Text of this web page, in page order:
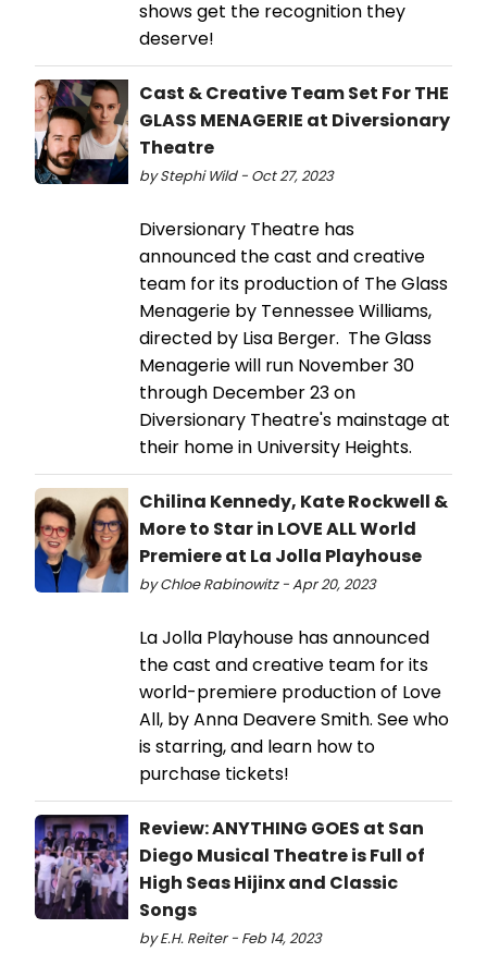
shows get the recognition they
deserve!
Cast & Creative Team Set For THE
GLASS MENAGERIE at Diversionary
Theatre
by Stephi Wild - Oct 27, 2023
Diversionary Theatre has
announced the cast and creative
team for its production of The Glass
Menagerie by Tennessee Williams,
directed by Lisa Berger. The Glass
Menagerie will run November 30
through December 23 on
Diversionary Theatre's mainstage at
their home in University Heights.
Chilina Kennedy, Kate Rockwell &
More to Star in LOVE ALL World
Premiere at La Jolla Playhouse
by Chloe Rabinowitz - Apr 20, 2023
La Jolla Playhouse has announced
the cast and creative team for its
world-premiere production of Love
All, by Anna Deavere Smith. See who
is starring, and learn how to
purchase tickets!
Review: ANYTHING GOES at San
Diego Musical Theatre is Full of
High Seas Hijinx and Classic
Songs
by E.H. Reiter - Feb 14, 2023